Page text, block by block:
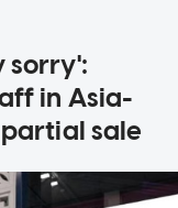
sorry':
in Asia-
sale